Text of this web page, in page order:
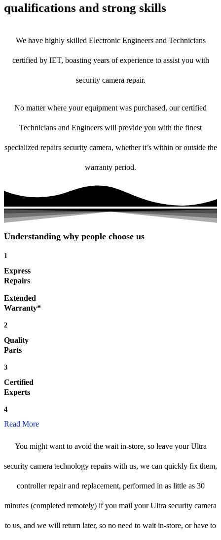
qualifications and strong skills
We have highly skilled Electronic Engineers and Technicians
certified by IET, boasting years of experience to assist you with
security camera repair.
No matter where your equipment was purchased, our certified
Technicians and Engineers will provide you with the finest
specialized repairs security camera, whether it’s within or outside the
warranty period.
Understanding why people choose us
1
Express
Repairs
Extended
Warranty*
2
Quality
Parts
3
Certified
Experts
4
Read More
You might want to avoid the wait in-store, so leave your Ultra
security camera technology repairs with us, we can quickly fix them,
controller repair and replacement, performed in as little as 30
minutes (completed remotely) if you mail your Ultra security camera
to us, and we will return later, so no need to wait in-store, or have to